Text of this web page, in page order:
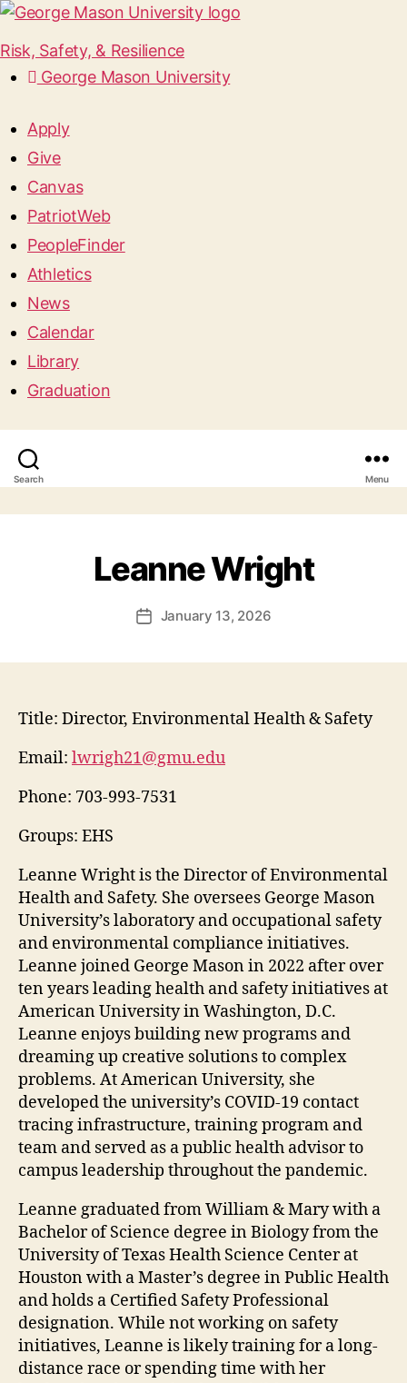
Risk, Safety, & Resilience
George Mason University
Apply
Give
Canvas
PatriotWeb
PeopleFinder
Athletics
News
Calendar
Library
Graduation
Search Menu
Leanne Wright
January 13, 2026
Title: Director, Environmental Health & Safety
Email: lwrigh21@gmu.edu
Phone: 703-993-7531
Groups: EHS
Leanne Wright is the Director of Environmental
Health and Safety. She oversees George Mason
University’s laboratory and occupational safety
and environmental compliance initiatives.
Leanne joined George Mason in 2022 after over
ten years leading health and safety initiatives at
American University in Washington, D.C.
Leanne enjoys building new programs and
dreaming up creative solutions to complex
problems. At American University, she
developed the university’s COVID-19 contact
tracing infrastructure, training program and
team and served as a public health advisor to
campus leadership throughout the pandemic.
Leanne graduated from William & Mary with a
Bachelor of Science degree in Biology from the
University of Texas Health Science Center at
Houston with a Master’s degree in Public Health
and holds a Certified Safety Professional
designation. While not working on safety
initiatives, Leanne is likely training for a long-
distance race or spending time with her